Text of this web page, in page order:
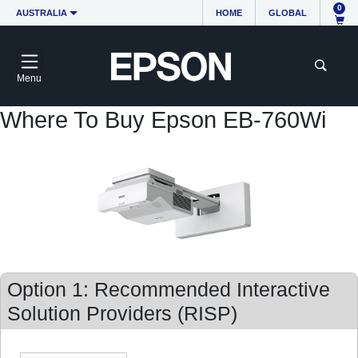
AUSTRALIA HOME GLOBAL
0
Menu
Where To Buy Epson EB-760Wi
Option 1: Recommended Interactive
Solution Providers (RISP)